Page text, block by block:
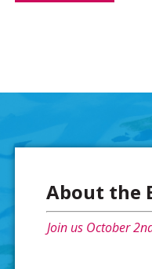
About the
Join us October